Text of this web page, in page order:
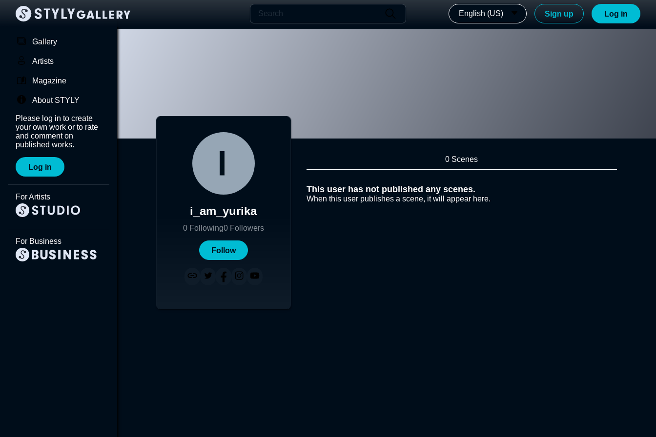
English (US) Sign up Log in
Gallery
Artists
Magazine
About STYLY
Please log in to create
your own work or to rate
and comment on
published works.
Log in
For Artists
For Business
i_am_yurika
0 Following0 Followers
Follow
0 Scenes
This user has not published any scenes.
When this user publishes a scene, it will appear here.